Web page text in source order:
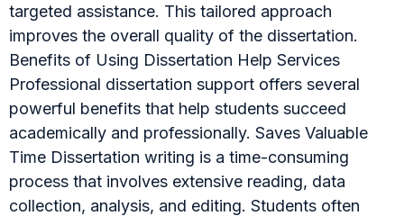
targeted assistance. This tailored approach
improves the overall quality of the dissertation.
Benefits of Using Dissertation Help Services
Professional dissertation support offers several
powerful benefits that help students succeed
academically and professionally. Saves Valuable
Time Dissertation writing is a time-consuming
process that involves extensive reading, data
collection, analysis, and editing. Students often